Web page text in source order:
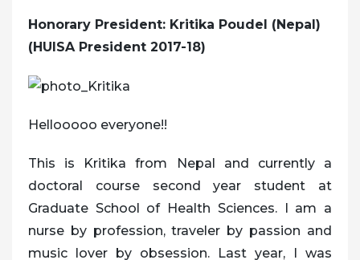
Honorary President: Kritika Poudel (Nepal)
(HUISA President 2017-18)
Hellooooo everyone!!
This is Kritika from Nepal and currently a
doctoral course second year student at
Graduate School of Health Sciences. I am a
nurse by profession, traveler by passion and
music lover by obsession. Last year, I was